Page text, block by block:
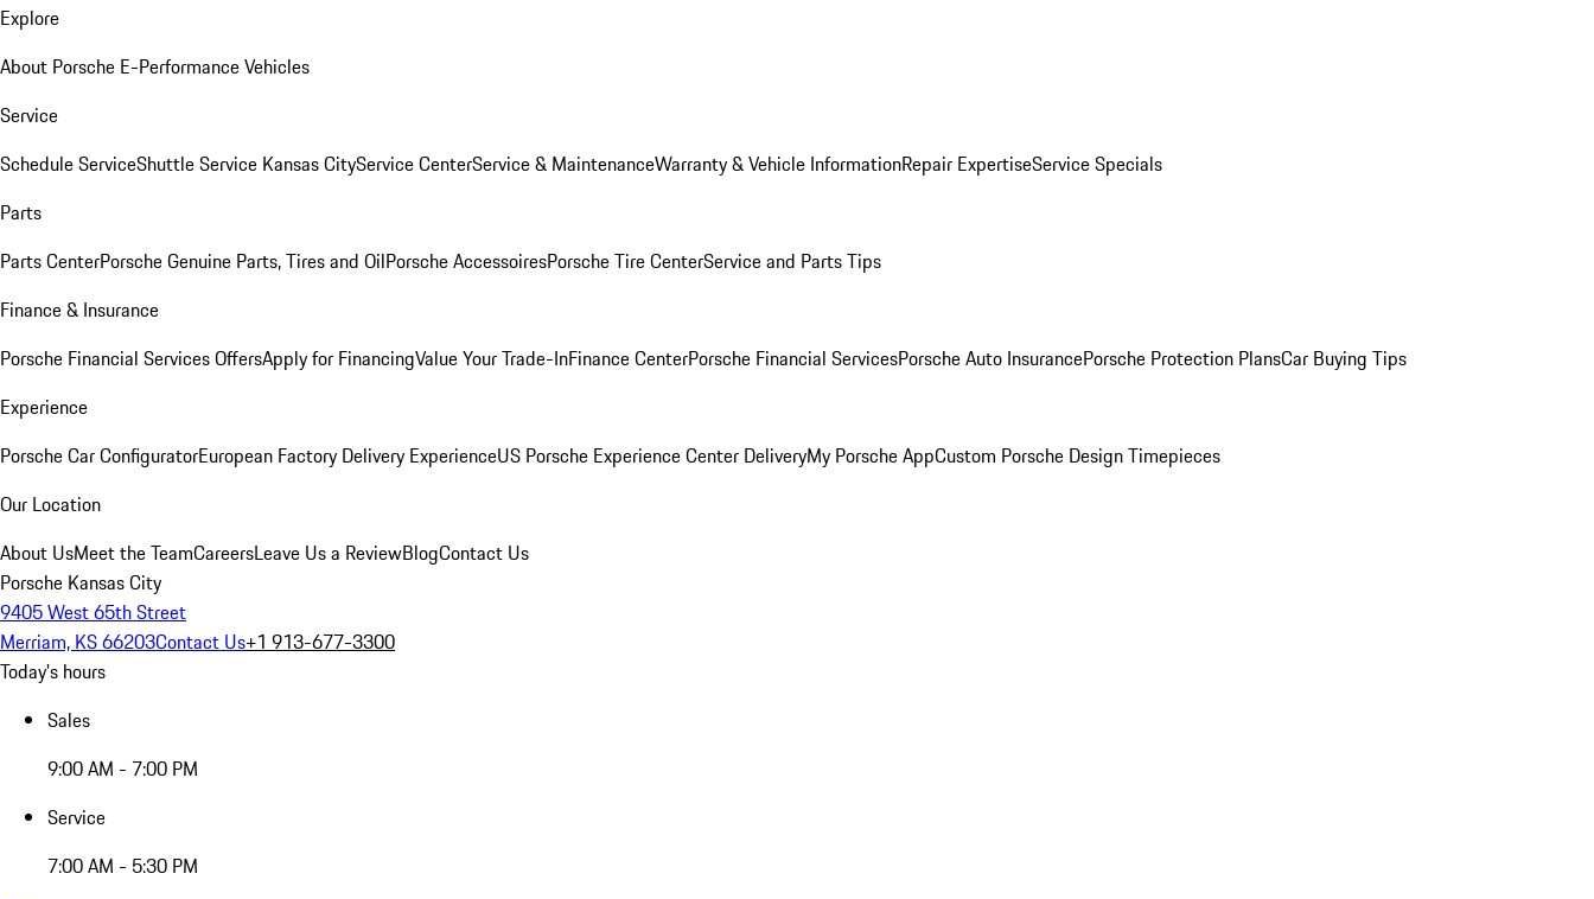
Explore
About Porsche E-Performance Vehicles
Service
Schedule ServiceShuttle Service Kansas CityService CenterService & MaintenanceWarranty & Vehicle InformationRepair ExpertiseService Specials
Parts
Parts CenterPorsche Genuine Parts, Tires and OilPorsche AccessoiresPorsche Tire CenterService and Parts Tips
Finance & Insurance
Porsche Financial Services OffersApply for FinancingValue Your Trade-InFinance CenterPorsche Financial ServicesPorsche Auto InsurancePorsche Protection PlansCar Buying Tips
Experience
Porsche Car ConfiguratorEuropean Factory Delivery ExperienceUS Porsche Experience Center DeliveryMy Porsche AppCustom Porsche Design Timepieces
Our Location
About UsMeet the TeamCareersLeave Us a ReviewBlogContact Us
Porsche Kansas City
9405 West 65th Street
Merriam, KS 66203Contact Us+1 913-677-3300
Today's hours
Sales
9:00 AM - 7:00 PM
Service
7:00 AM - 5:30 PM